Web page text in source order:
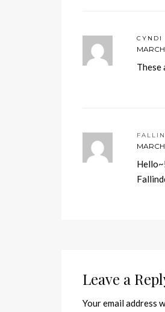
CYNDI
These
Leave a
Your email address